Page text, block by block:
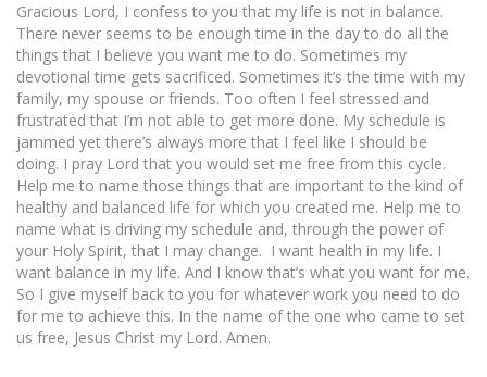
Gracious Lord, I confess to you that my life is not in balance.
There never seems to be enough time in the day to do all the
things that I believe you want me to do. Sometimes my
devotional time gets sacrificed. Sometimes it’s the time with my
family, my spouse or friends. Too often I feel stressed and
frustrated that I’m not able to get more done. My schedule is
jammed yet there’s always more that I feel like I should be
doing. I pray Lord that you would set me free from this cycle.
Help me to name those things that are important to the kind of
healthy and balanced life for which you created me. Help me to
name what is driving my schedule and, through the power of
your Holy Spirit, that I may change. I want health in my life. I
want balance in my life. And I know that’s what you want for me.
So I give myself back to you for whatever work you need to do
for me to achieve this. In the name of the one who came to set
us free, Jesus Christ my Lord. Amen.